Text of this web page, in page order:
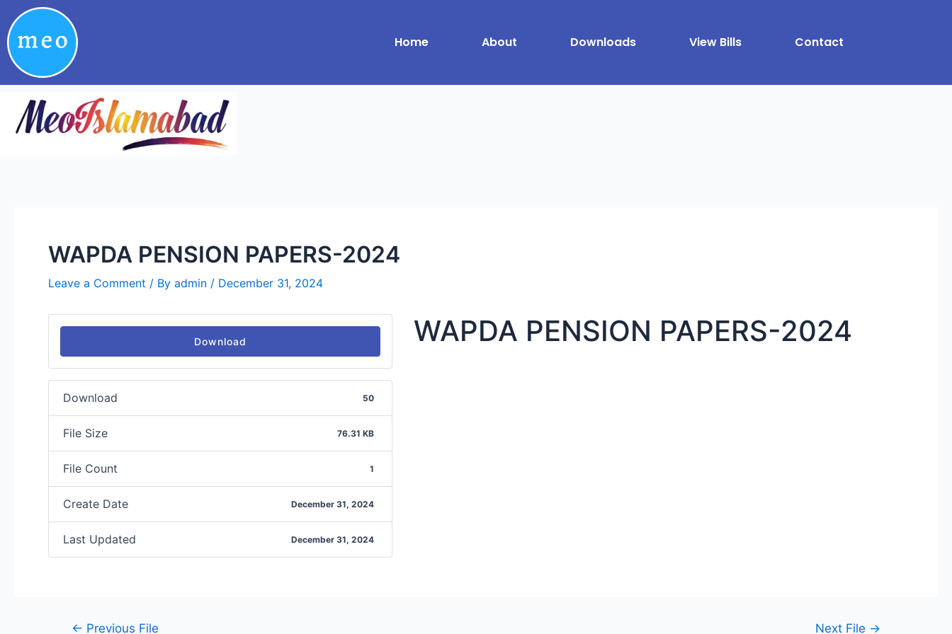
to
content
Home About Downloads View Bills Contact
WAPDA PENSION PAPERS-2024
Leave a Comment / By admin / December 31, 2024
Download
Download 50
File Size 76.31 KB
File Count 1
Create Date December 31, 2024
Last Updated December 31, 2024
WAPDA PENSION PAPERS-2024
Post
navigation
← Previous File Next File →